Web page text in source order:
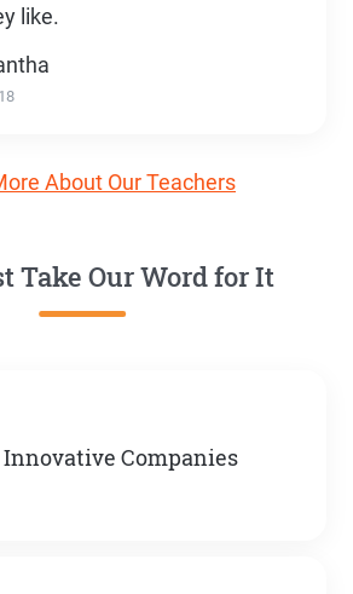
like.
About Our Teachers
Take Our Word for It
Companies